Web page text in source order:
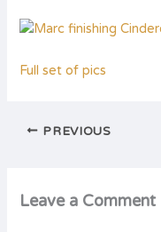
Full set of pics
PREVIOUS
Leave a Comment